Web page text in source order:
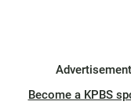
Advertisement
Become a KPBS